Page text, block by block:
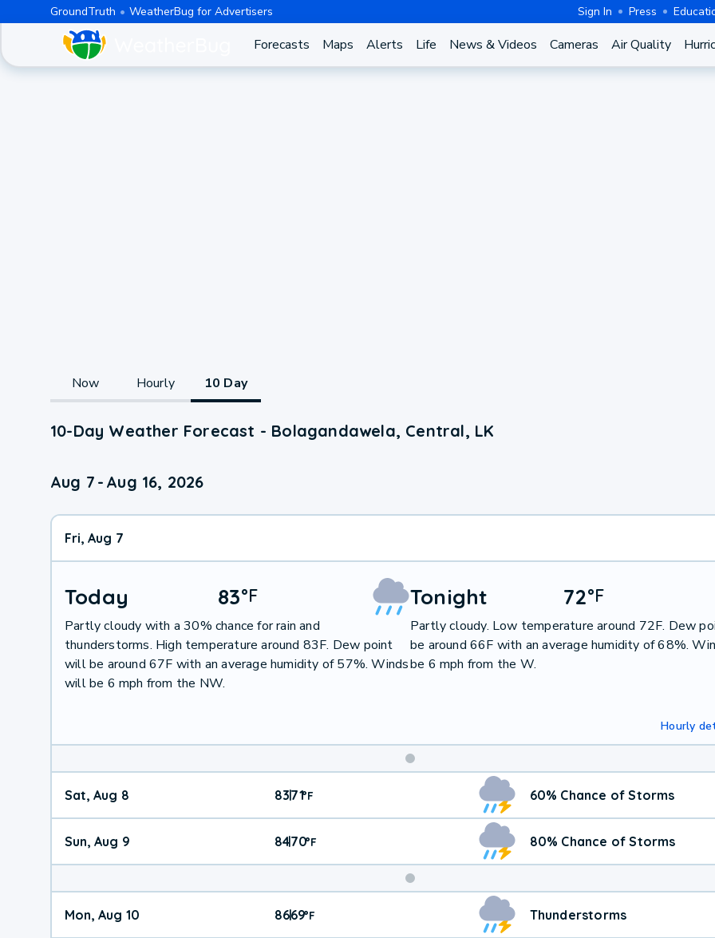
GroundTruth WeatherBug for Advertisers Sign In Press
Forecasts Maps Alerts Life News & Videos Cameras Air Quality
Now Hourly 10 Day
10-Day Weather Forecast - Bolagandawela, Central, LK
Aug 7 - Aug 16, 2026
Fri, Aug 7
Today 83°F
Partly cloudy with a 30% chance for rain and
thunderstorms. High temperature around 83F. Dew point
will be around 67F with an average humidity of 57%. Winds
will be 6 mph from the NW.
Tonight 72°F
Partly cloudy. Low temperature around 72F. Dew
be around 66F with an average humidity of 68%.
be 6 mph from the W.
Hourly
Weekend
Weather
Sat, Aug 8 83|71°F 60% Chance of Storms
Sun, Aug 9 84|70°F 80% Chance of Storms
Mon, Aug 10 86|69°F Thunderstorms